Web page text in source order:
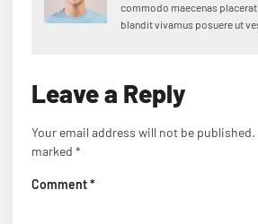
commodo maecenas
blandit vivamus posuere ut
Leave a Reply
Your email address will not be published.
marked *
Comment*